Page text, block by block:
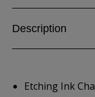
Description
Etching Ink